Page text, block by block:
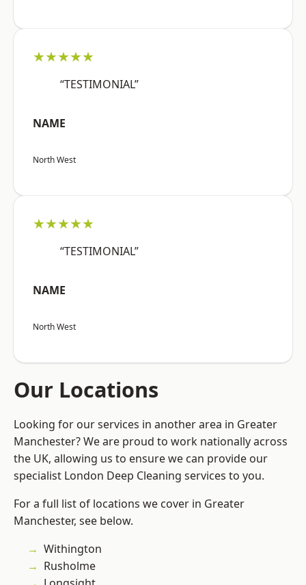
★★★★★
“TESTIMONIAL”
NAME
North West
★★★★★
“TESTIMONIAL”
NAME
North West
Our Locations
Looking for our services in another area in Greater
Manchester? We are proud to work nationally across
the UK, allowing us to ensure we can provide our
specialist London Deep Cleaning services to you.
For a full list of locations we cover in Greater
Manchester, see below.
Withington
Rusholme